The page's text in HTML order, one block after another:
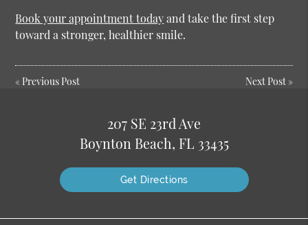
Book your appointment todayand take the first step
toward a stronger, healthier smile.
« Previous Post Next Post»
207 SE 23rd Ave
Boynton Beach, FL 33435
Get Directions